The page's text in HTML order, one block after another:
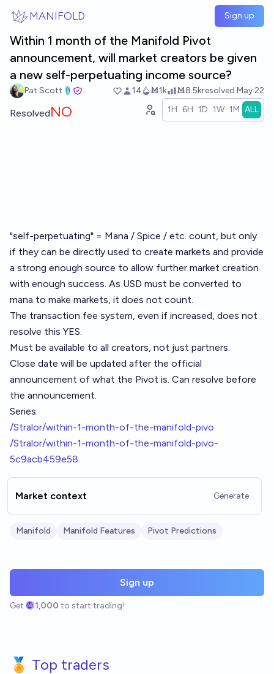
MANIFOLD Sign up
Within 1 month of the Manifold Pivot
announcement, will market creators be given
a new self-perpetuating income source?
Pat Scott🩴 14 Ṁ1k Ṁ8.5kresolved May 22
ResolvedNO 1H 6H 1D 1W 1M ALL
"self-perpetuating" = Mana / Spice / etc. count, but only
if they can be directly used to create markets and provide
a strong enough source to allow further market creation
with enough success. As USD must be converted to
mana to make markets, it does not count.
The transaction fee system, even if increased, does not
resolve this YES.
Must be available to all creators, not just partners.
Close date will be updated after the official
announcement of what the Pivot is. Can resolve before
the announcement.
Series:
/Stralor/within-1-month-of-the-manifold-pivo
/Stralor/within-1-month-of-the-manifold-pivo-
5c9acb459e58
Market context Generate
Manifold Manifold Features Pivot Predictions
Sign up
Get 1,000 to start trading!
🏅 Top traders